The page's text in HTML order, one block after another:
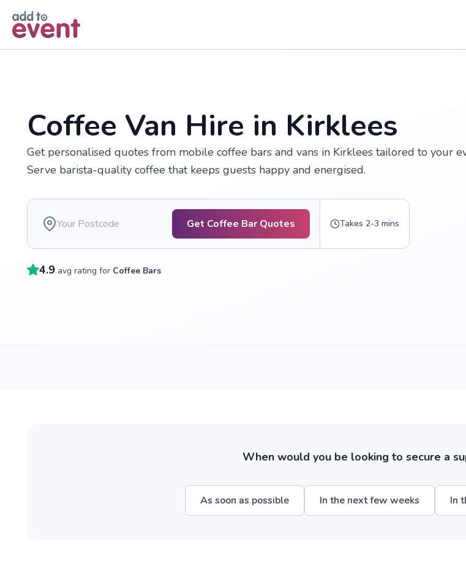
Coffee Van Hire in Kirklees
Get personalised quotes from mobile coffee bars and vans in Kirklees tailored to your
Serve barista-quality coffee that keeps guests happy and energised.
Get Coffee Bar Quotes Takes 2-3 mins
4.9 avg rating for Coffee Bars
When would you be looking to secure a
As soon as possible In the next few weeks In